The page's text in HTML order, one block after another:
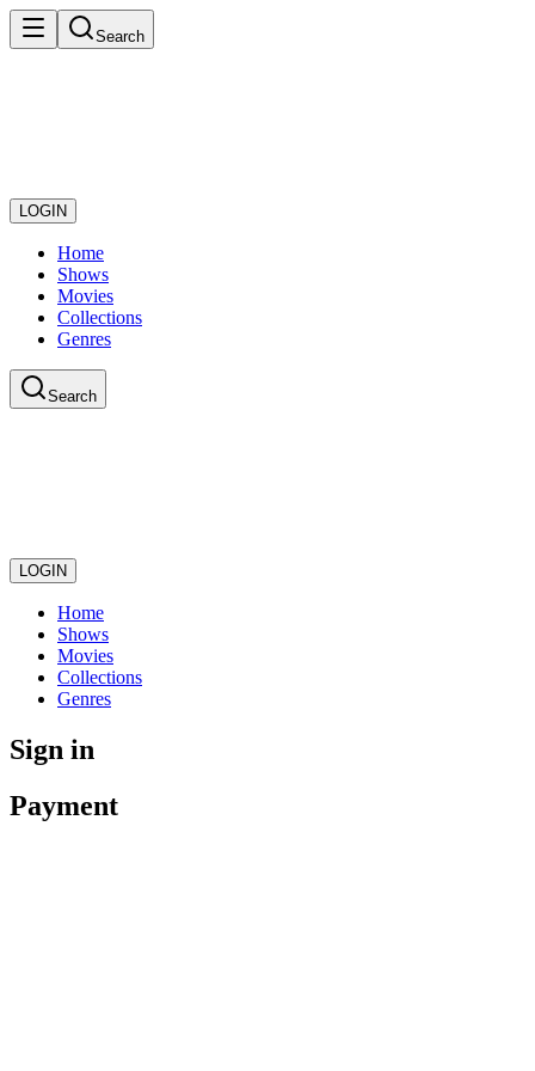
Search
LOGIN
Home
Shows
Movies
Collections
Genres
Search
LOGIN
Home
Shows
Movies
Collections
Genres
Sign in
Payment